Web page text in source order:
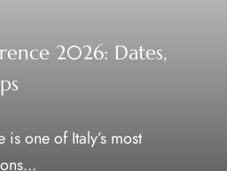
2026: Dates,
one of Italy’s most